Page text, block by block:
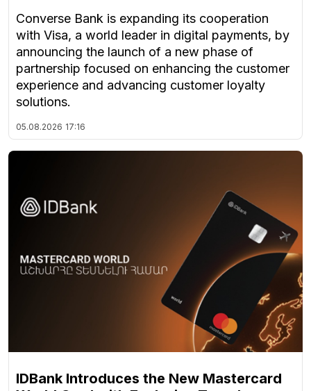
Converse Bank is expanding its cooperation
with Visa, a world leader in digital payments, by
announcing the launch of a new phase of
partnership focused on enhancing the customer
experience and advancing customer loyalty
solutions.
05.08.2026 17:16
IDBank Introduces the New Mastercard